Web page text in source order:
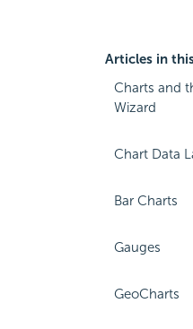
Articles in
Charts and
Wizard
Chart Data
Bar Charts
Gauges
GeoCharts